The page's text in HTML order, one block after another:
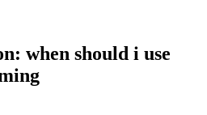
when should i use